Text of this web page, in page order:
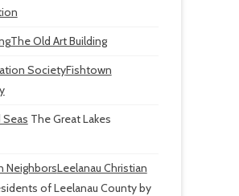
The Old Art Building
Fishtown
Seas The Great Lakes
Leelanau Christian
of Leelanau County by